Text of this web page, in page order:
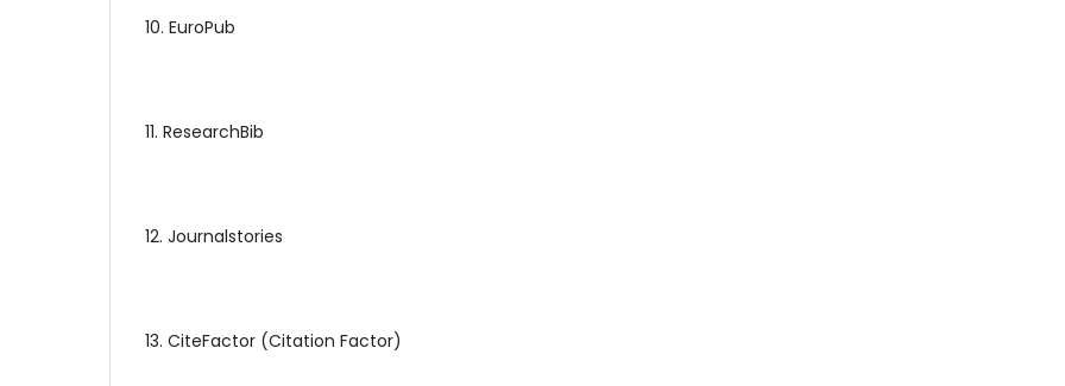
10. EuroPub
11. ResearchBib
12. Journalstories
13. CiteFactor (Citation Factor)